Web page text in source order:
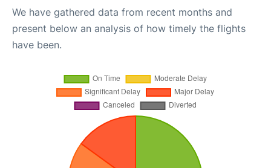
We have gathered data from recent months and
present below an analysis of how timely the flights
have been.